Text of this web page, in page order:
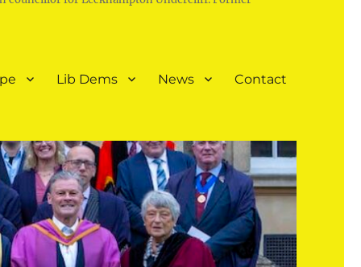
Lib Dems News Contact